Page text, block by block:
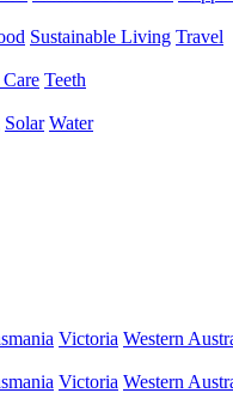
Sustainable Living Travel
Teeth
Solar Water
Victoria Western
Victoria Western